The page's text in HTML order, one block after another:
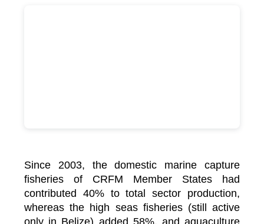
Since 2003, the domestic marine capture
fisheries of CRFM Member States had
contributed 40% to total sector production,
whereas the high seas fisheries (still active